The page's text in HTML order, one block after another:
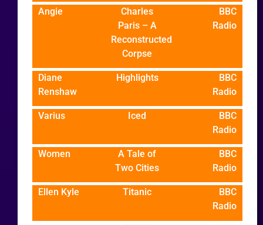
Angie
Charles
Paris – A
Reconstructed
Corpse
BBC
Radio
Diane
Renshaw
Highlights
BBC
Radio
Varius Iced
BBC
Radio
Women
A Tale of
Two Cities
BBC
Radio
Ellen Kyle Titanic
BBC
Radio